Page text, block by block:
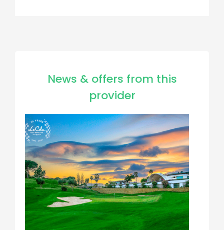
News & offers from this
provider